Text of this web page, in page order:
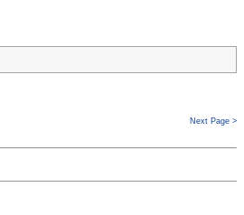
Next Page >